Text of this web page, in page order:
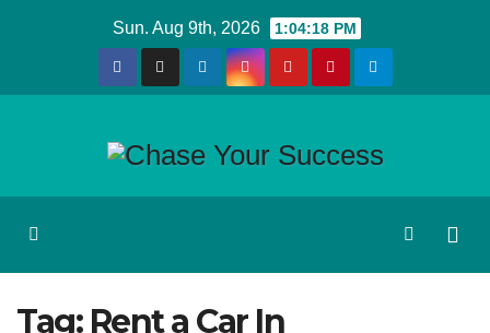
Sun. Aug 9th, 2026 1:04:18 PM
Tag: Rent a Car In